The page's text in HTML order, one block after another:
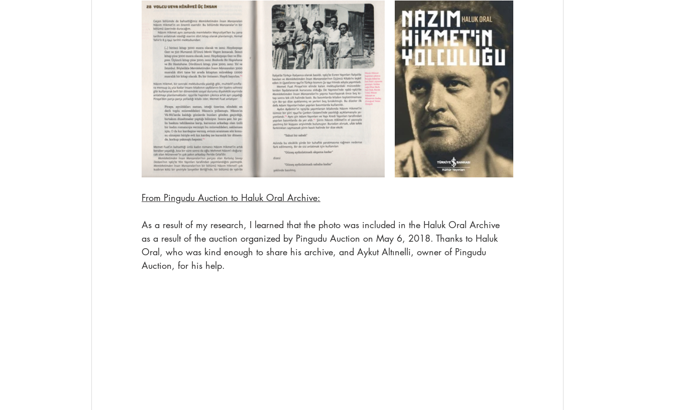
From Pingudu Auction to Haluk Oral Archive:
As a result of my research, I learned that the photo was included in the Haluk Oral Archive
as a result of the auction organized by Pingudu Auction on May 6, 2018. Thanks to Haluk
Oral, who was kind enough to share his archive, and Aykut Altınelli, owner of Pingudu
Auction, for his help.